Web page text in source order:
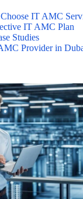
IT AMC
IT AMC Plan
Studies
Provider in